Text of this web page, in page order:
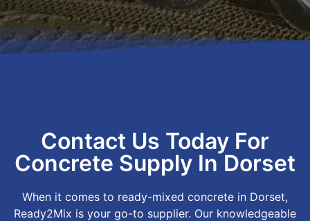
Contact Us Today For
Concrete Supply In Dorset
When it comes to ready-mixed concrete in Dorset,
Ready2Mix is your go-to supplier. Our knowledgeable